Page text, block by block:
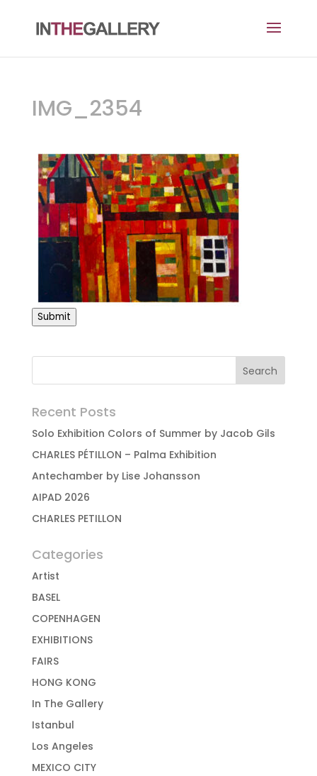
IMG_2354
Submit
Recent Posts
Solo Exhibition Colors of Summer by Jacob Gils
CHARLES PÉTILLON – Palma Exhibition
Antechamber by Lise Johansson
AIPAD 2026
CHARLES PETILLON
Categories
Artist
BASEL
COPENHAGEN
EXHIBITIONS
FAIRS
HONG KONG
In The Gallery
Istanbul
Los Angeles
MEXICO CITY